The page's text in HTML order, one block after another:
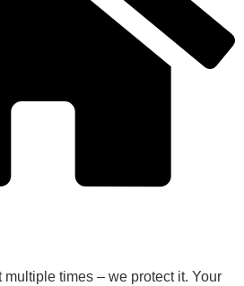
multiple times – we protect it. Your